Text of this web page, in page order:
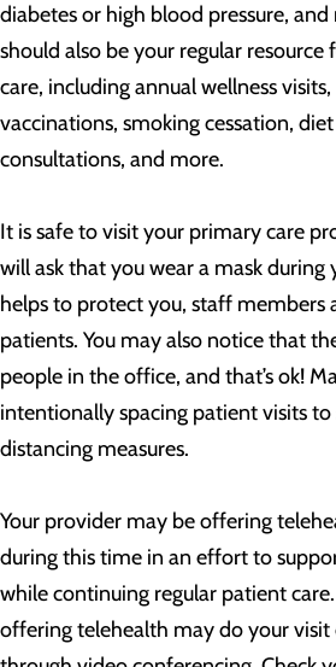
diabetes or high blood pressure,
should also be your regular
care, including annual wellness
vaccinations, smoking cessation,
consultations, and more.
It is safe to visit your primary care
will ask that you wear a mask during
helps to protect you, staff members
patients. You may also notice that
people in the office, and that’s ok!
intentionally spacing patient visits to
distancing measures.
Your provider may be offering
during this time in an effort to
while continuing regular patient
offering telehealth may do your